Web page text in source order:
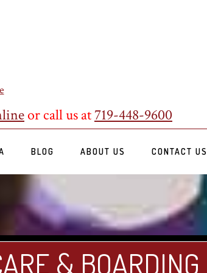
or call us at719-448-9600
BLOG ABOUT US CONTACT US
& BOARDING